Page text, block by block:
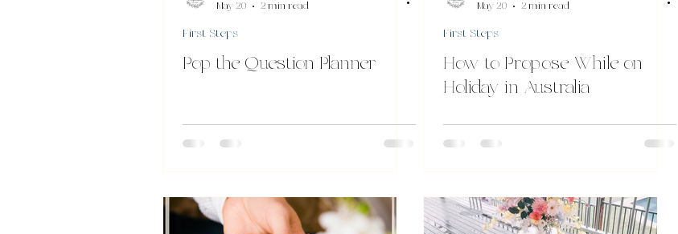
May 20
2 min read
First Steps
Pop the Question Planner
May 20
2 min read
First Steps
How to Propose While on
Holiday in Australia